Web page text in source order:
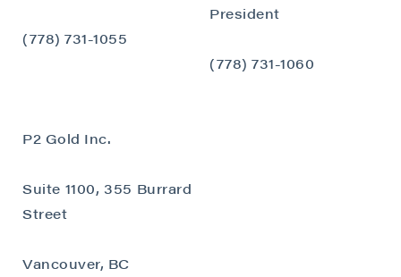
(778) 731-1055
P2 Gold Inc.
Suite 1100, 355 Burrard
Street
Vancouver, BC
President
(778) 731-1060